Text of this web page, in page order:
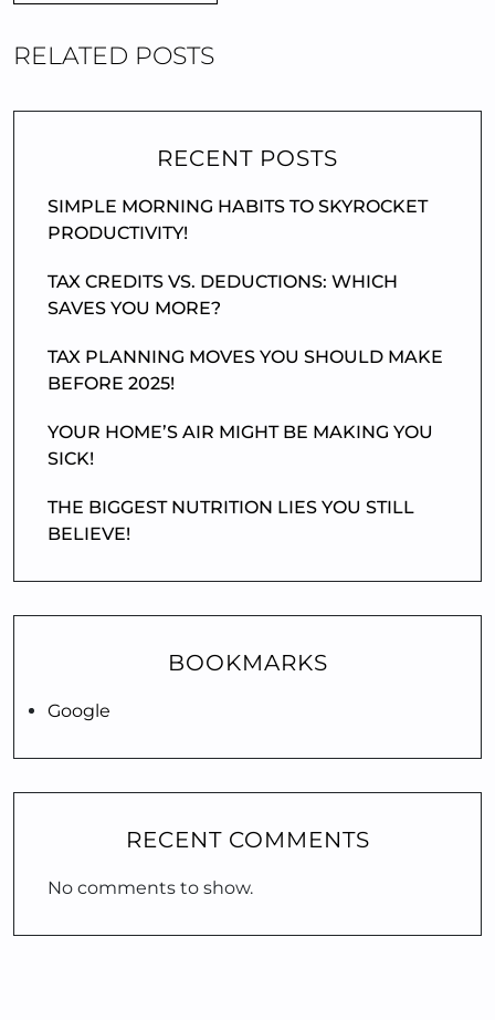
RELATED POSTS
RECENT POSTS
SIMPLE MORNING HABITS TO SKYROCKET
PRODUCTIVITY!
TAX CREDITS VS. DEDUCTIONS: WHICH
SAVES YOU MORE?
TAX PLANNING MOVES YOU SHOULD MAKE
BEFORE 2025!
YOUR HOME’S AIR MIGHT BE MAKING YOU
SICK!
THE BIGGEST NUTRITION LIES YOU STILL
BELIEVE!
BOOKMARKS
Google
RECENT COMMENTS
No comments to show.